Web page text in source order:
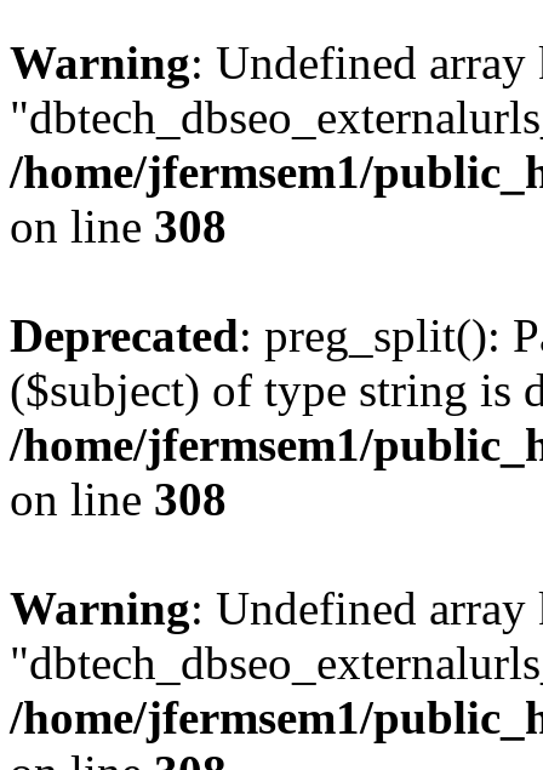
Warning: Undefined array
/home/jfermsem1/
on line 308
Deprecated: preg_split():
($subject) of type string is
/home/jfermsem1/
on line 308
Warning: Undefined array
/home/jfermsem1/